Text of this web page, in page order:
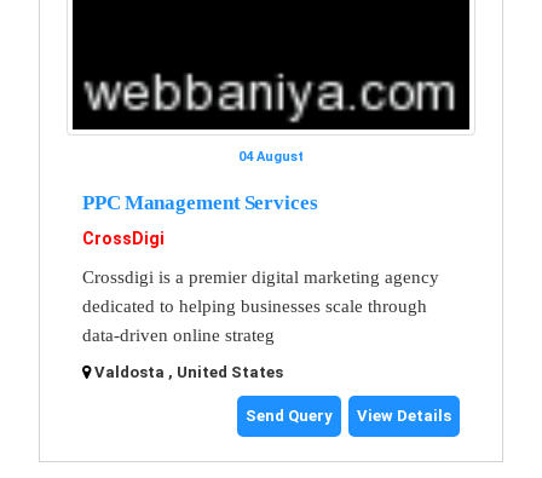
04 August
PPC Management Services
CrossDigi
Crossdigi is a premier digital marketing agency
dedicated to helping businesses scale through
data-driven online strateg
Valdosta , United States
Send Query View Details